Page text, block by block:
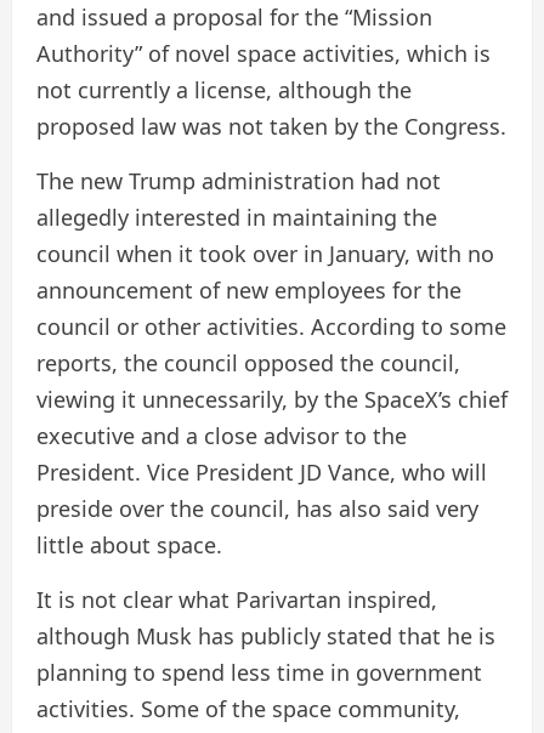
and issued a proposal for the “Mission
Authority” of novel space activities, which is
not currently a license, although the
proposed law was not taken by the Congress.
The new Trump administration had not
allegedly interested in maintaining the
council when it took over in January, with no
announcement of new employees for the
council or other activities. According to some
reports, the council opposed the council,
viewing it unnecessarily, by the SpaceX’s chief
executive and a close advisor to the
President. Vice President JD Vance, who will
preside over the council, has also said very
little about space.
It is not clear what Parivartan inspired,
although Musk has publicly stated that he is
planning to spend less time in government
activities. Some of the space community,